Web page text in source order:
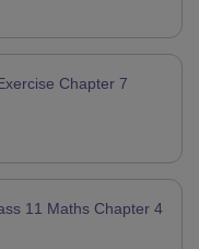
Chapter 7
11 Maths Chapter 4